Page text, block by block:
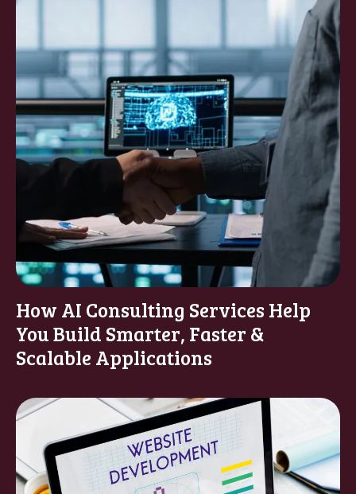
How AI Consulting Services Help
You Build Smarter, Faster &
Scalable Applications